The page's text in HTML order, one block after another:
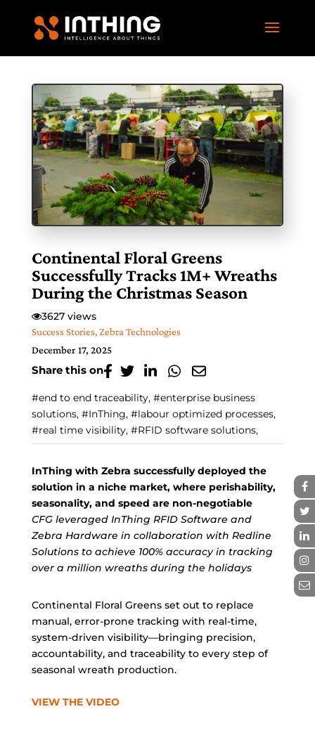
Continental Floral Greens
Successfully Tracks 1M+ Wreaths
During the Christmas Season
3627 views
Success Stories,Zebra Technologies
December 17, 2025
Share this on
#end to end traceability, #enterprise business
solutions, #InThing, #labour optimized processes,
#real time visibility, #RFID software solutions,
InThing with Zebra successfully deployed the
solution in a niche market, where perishability,
seasonality, and speed are non-negotiable
CFG leveraged InThing RFID Software and
Zebra Hardware in collaboration with Redline
Solutions to achieve 100% accuracy in tracking
over a million wreaths during the holidays
Continental Floral Greens set out to replace
manual, error-prone tracking with real-time,
system-driven visibility—bringing precision,
accountability, and traceability to every step of
seasonal wreath production.
VIEW THE VIDEO